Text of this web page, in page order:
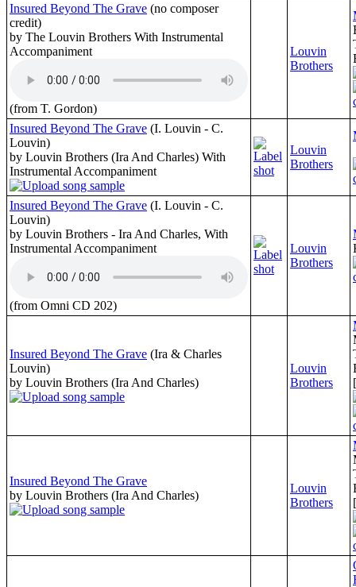
Insured Beyond The Grave (no composer
credit)
by The Louvin Brothers With Instrumental
Accompaniment
(from T. Gordon)
Louvin
Brothers
Insured Beyond The Grave (I. Louvin - C.
Louvin)
by Louvin Brothers (Ira And Charles) With
Instrumental Accompaniment
Louvin
Brothers
Insured Beyond The Grave (I. Louvin - C.
Louvin)
by Louvin Brothers - Ira And Charles, With
Instrumental Accompaniment
(from Omni CD 202)
Louvin
Brothers
Insured Beyond The Grave (Ira & Charles
Louvin)
by Louvin Brothers (Ira And Charles)
Louvin
Brothers
Insured Beyond The Grave
by Louvin Brothers (Ira And Charles)
Louvin
Brothers